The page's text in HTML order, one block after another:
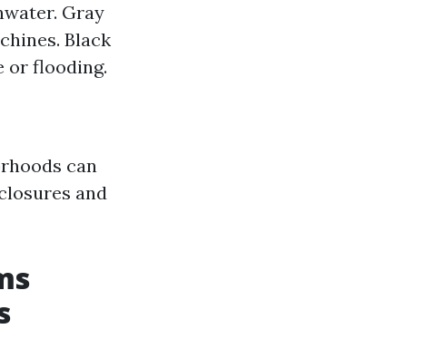
Gray
Black
or flooding.
can
and